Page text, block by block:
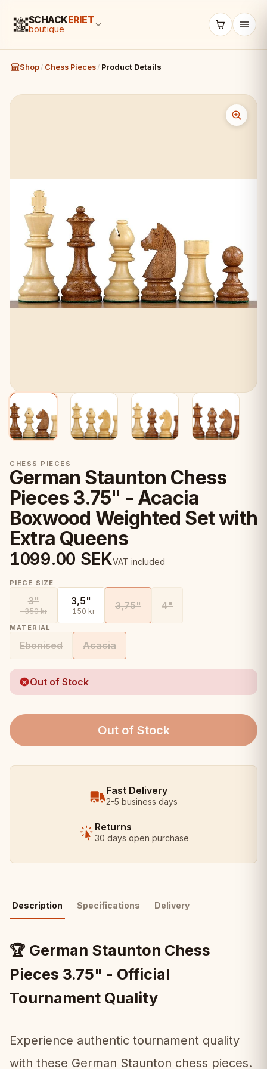
SCHACKERIET
boutique
Shop / Chess Pieces / Product Details
CHESS PIECES
German Staunton Chess
Pieces 3.75" - Acacia
Boxwood Weighted Set with
Extra Queens
1099.00 SEKVAT included
PIECE SIZE
3"
-350 kr
3,5"
-150 kr 3,75" 4"
MATERIAL
Ebonised Acacia
Out of Stock
Out of Stock
Fast Delivery
2-5 business days
Returns
30 days open purchase
Description Specifications Delivery
🏆 German Staunton Chess
Pieces 3.75" - Official
Tournament Quality
Experience authentic tournament quality
with these German Staunton chess pieces.